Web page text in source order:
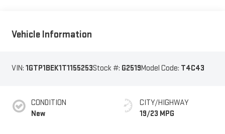
Vehicle Information
VIN: 1GTP1BEK1T1155253Stock #: G2519Model Code: T4C43
CONDITION
New
CITY/HIGHWAY
19/23 MPG